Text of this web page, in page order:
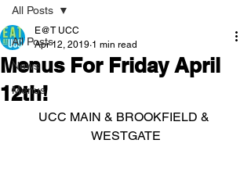
All Posts
News
Menus
All Posts
Menus For Friday April
12th!
E@T UCC
Apr 12, 2019 1 min read
UCC MAIN & BROOKFIELD &
WESTGATE